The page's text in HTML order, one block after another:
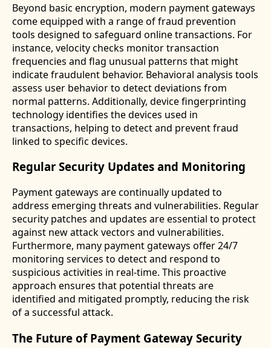
Beyond basic encryption, modern payment gateways
come equipped with a range of fraud prevention
tools designed to safeguard online transactions. For
instance, velocity checks monitor transaction
frequencies and flag unusual patterns that might
indicate fraudulent behavior. Behavioral analysis tools
assess user behavior to detect deviations from
normal patterns. Additionally, device fingerprinting
technology identifies the devices used in
transactions, helping to detect and prevent fraud
linked to specific devices.
Regular Security Updates and Monitoring
Payment gateways are continually updated to
address emerging threats and vulnerabilities. Regular
security patches and updates are essential to protect
against new attack vectors and vulnerabilities.
Furthermore, many payment gateways offer 24/7
monitoring services to detect and respond to
suspicious activities in real-time. This proactive
approach ensures that potential threats are
identified and mitigated promptly, reducing the risk
of a successful attack.
The Future of Payment Gateway Security